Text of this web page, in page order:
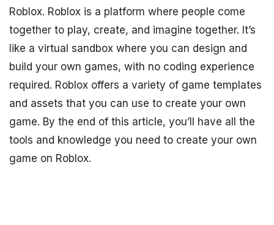
Roblox. Roblox is a platform where people come
together to play, create, and imagine together. It’s
like a virtual sandbox where you can design and
build your own games, with no coding experience
required. Roblox offers a variety of game templates
and assets that you can use to create your own
game. By the end of this article, you’ll have all the
tools and knowledge you need to create your own
game on Roblox.